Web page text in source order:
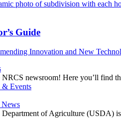
Guide
Innovation and New
newsroom! Here you’ll find
Events
of Agriculture (USDA)